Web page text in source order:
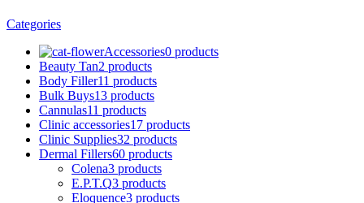
Categories
Accessories0 products
Beauty Tan2 products
Body Filler11 products
Bulk Buys13 products
Cannulas11 products
Clinic accessories17 products
Clinic Supplies32 products
Dermal Fillers60 products
Colena3 products
E.P.T.Q3 products
Eloquence3 products